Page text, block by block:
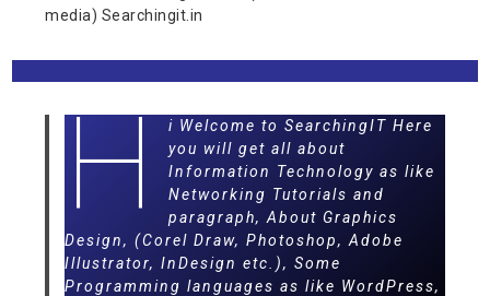
media) Searchingit.in
H
i Welcome to SearchingIT Here
you will get all about
Information Technology as like
Networking Tutorials and
paragraph, About Graphics
Design, (Corel Draw, Photoshop, Adobe
Illustrator, InDesign etc.), Some
Programming languages as like WordPress,